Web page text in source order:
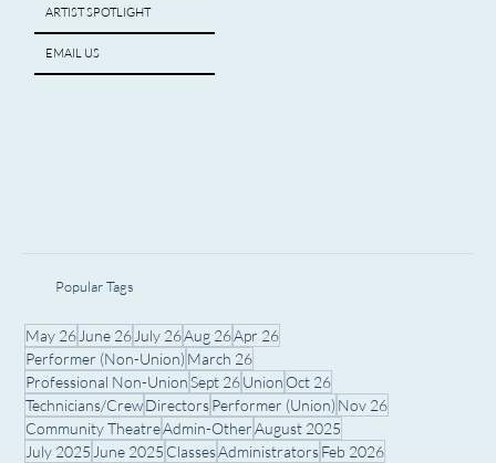
ARTIST SPOTLIGHT
EMAIL US
Popular Tags
May 26 June 26 July 26Aug 26Apr 26
Performer (Non-Union) March 26
Professional Non-UnionSept 26Union Oct 26
Technicians/CrewDirectorsPerformer (Union) Nov 26
Community TheatreAdmin-OtherAugust 2025
July 2025 June 2025 ClassesAdministratorsFeb 2026